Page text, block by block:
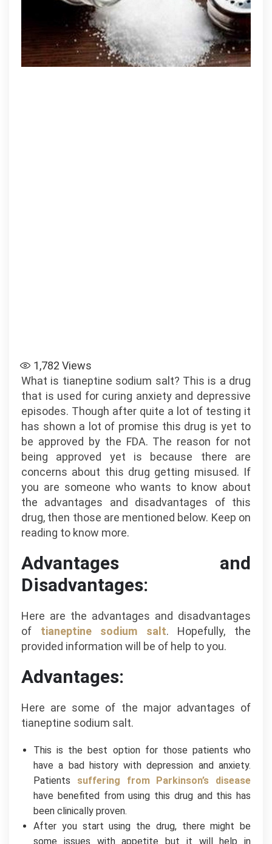
1,782 Views
What is tianeptine sodium salt? This is a drug
that is used for curing anxiety and depressive
episodes. Though after quite a lot of testing it
has shown a lot of promise this drug is yet to
be approved by the FDA. The reason for not
being approved yet is because there are
concerns about this drug getting misused. If
you are someone who wants to know about
the advantages and disadvantages of this
drug, then those are mentioned below. Keep on
reading to know more.
Advantages and
Disadvantages:
Here are the advantages and disadvantages
of tianeptine sodium salt. Hopefully, the
provided information will be of help to you.
Advantages:
Here are some of the major advantages of
tianeptine sodium salt.
This is the best option for those patients who
have a bad history with depression and anxiety.
Patients suffering from Parkinson’s disease
have benefited from using this drug and this has
been clinically proven.
After you start using the drug, there might be
some issues with appetite but it will help in